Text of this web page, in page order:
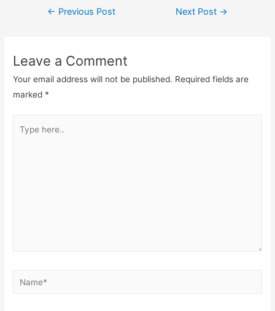
← Previous Post Next Post →
Leave a Comment
Your email address will not be published. Required fields are
marked *